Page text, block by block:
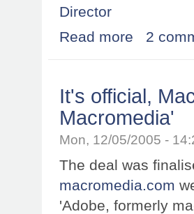
Director
Read more about Firefox
2
It's official,
Macromedia'
Mon, 12/05/2005 -
The deal was
macromedia.com
'Adobe, formerly